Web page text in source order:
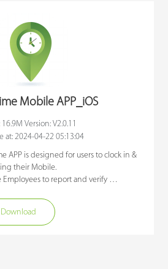
be configured from the webserver.
and efficiency to industries that
always on-the-go. Employees who are
meetings site visits, etc. can report
Mobile APP_iOS
16.9M Version: V2.0.11
at: 2024-04-22 05:13:04
APP is designed for users to clock in &
their Mobile.
Employees to report and verify
attendance mobile application
Download